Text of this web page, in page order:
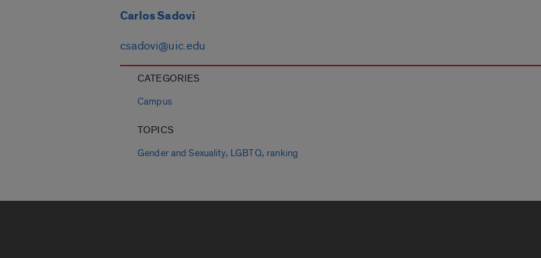
Carlos Sadovi
csadovi@uic.edu
CATEGORIES
Campus
TOPICS
Gender and Sexuality, LGBTQ, ranking